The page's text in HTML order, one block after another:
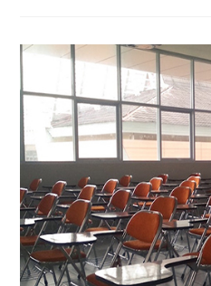
Artist-
to
MSU’s
Sparty
Statue